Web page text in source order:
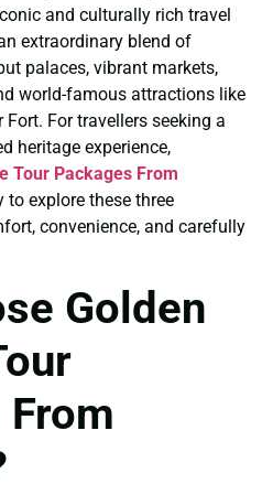
and culturally rich travel
extraordinary blend of
palaces, vibrant markets,
world-famous attractions like
For travellers seeking a
heritage experience,
Tour Packages From
to explore these three
convenience, and carefully
Golden